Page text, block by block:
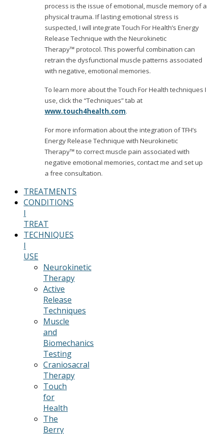
process is the issue of emotional, muscle memory of a
physical trauma. If lasting emotional stress is
suspected, I will integrate Touch For Health’s Energy
Release Technique with the Neurokinetic
Therapy™ protocol. This powerful combination can
retrain the dysfunctional muscle patterns associated
with negative, emotional memories.
To learn more about the Touch For Health techniques I
use, click the “Techniques” tab at
www.touch4health.com.
For more information about the integration of TFH’s
Energy Release Technique with Neurokinetic
Therapy™ to correct muscle pain associated with
negative emotional memories, contact me and set up
a free consultation.
TREATMENTS
CONDITIONS
I
TREAT
TECHNIQUES
I
USE
Neurokinetic
Therapy
Active
Release
Techniques
Muscle
and
Biomechanics
Testing
Craniosacral
Therapy
Touch
for
Health
The
Berry